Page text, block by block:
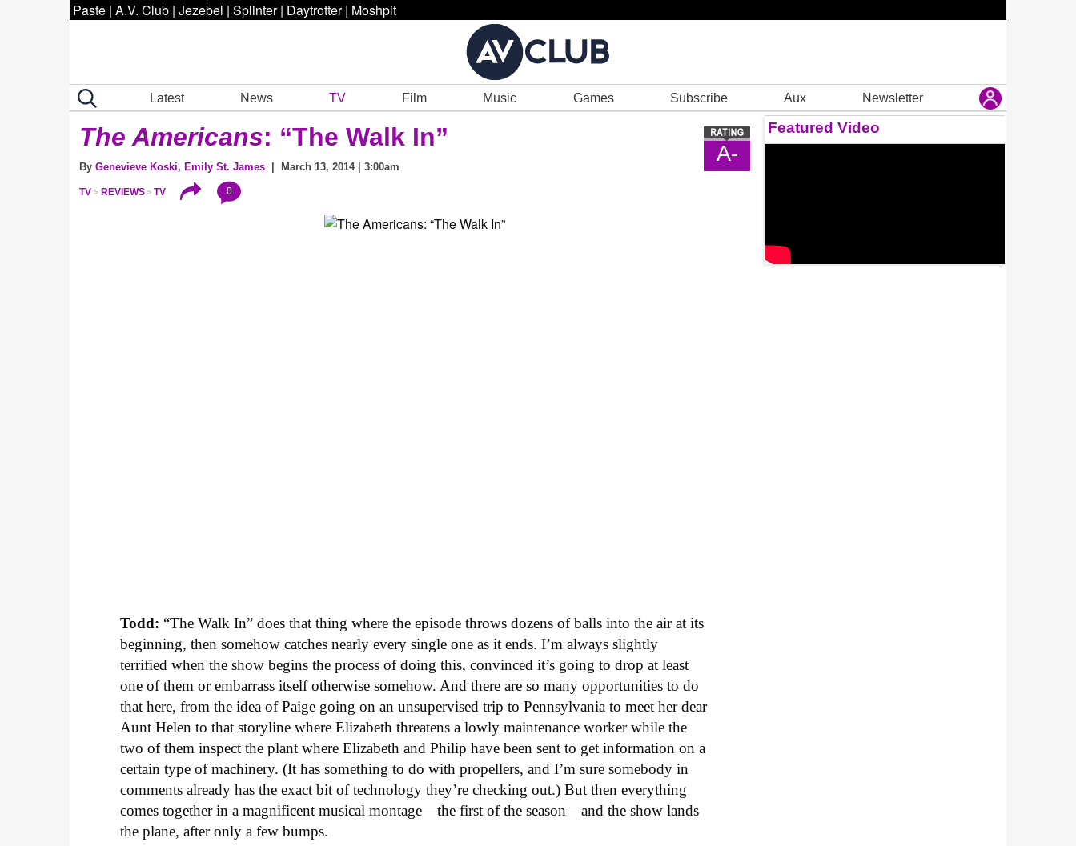
Paste | A.V. Club | Jezebel | Splinter | Daytrotter | Moshpit
Latest News TV Film Music Games Subscribe Aux Newsletter
A-
The Americans: “The Walk In”
By Genevieve Koski, Emily St. James | March 13, 2014 | 3:00am
TV REVIEWS TV 0
Todd: “The Walk In” does that thing where the episode throws dozens of balls into the air at its
beginning, then somehow catches nearly every single one as it ends. I’m always slightly
terrified when the show begins the process of doing this, convinced it’s going to drop at least
one of them or embarrass itself otherwise somehow. And there are so many opportunities to do
that here, from the idea of Paige going on an unsupervised trip to Pennsylvania to meet her dear
Aunt Helen to that storyline where Elizabeth threatens a lowly maintenance worker while the
two of them inspect the plant where Elizabeth and Philip have been sent to get information on a
certain type of machinery. (It has something to do with propellers, and I’m sure somebody in
comments already has the exact bit of technology they’re checking out.) But then everything
comes together in a magnificent musical montage—the first of the season—and the show lands
the plane, after only a few bumps.
Featured Video